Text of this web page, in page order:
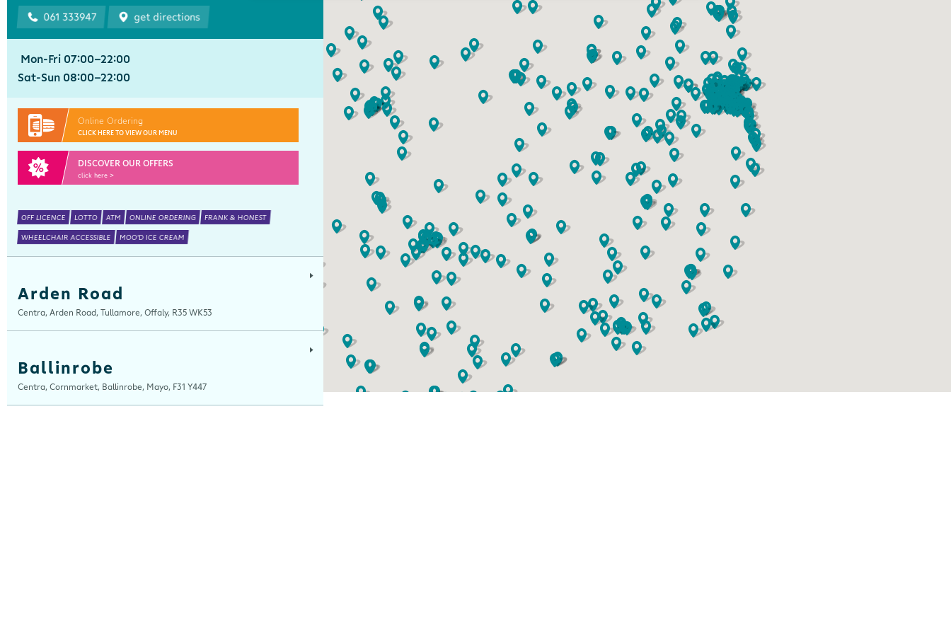
061 333947 get directions
Mon-Fri 07:00-22:00
Sat-Sun 08:00-22:00
Online Ordering
CLICK HERE TO VIEW OUR MENU
DISCOVER OUR OFFERS
click here >
OFF LICENCE LOTTO ATM ONLINE ORDERING FRANK & HONEST
WHEELCHAIR ACCESSIBLE MOO'D ICE CREAM
Arden Road
Centra, Arden Road, Tullamore, Offaly, R35 WK53
Ballinrobe
Centra, Cornmarket, Ballinrobe, Mayo, F31 Y447